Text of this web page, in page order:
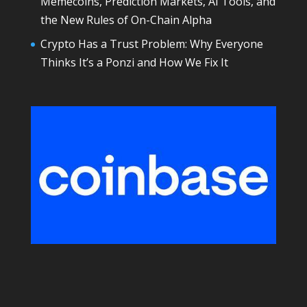
the New Rules of On-Chain Alpha
Crypto Has a Trust Problem: Why Everyone
Thinks It’s a Ponzi and How We Fix It